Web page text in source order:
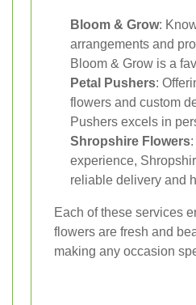
Bloom & Grow:
arrangements and
Bloom & Grow is a
Petal Pushers:
flowers and custom
Pushers excels in
Shropshire Flowers
experience,
reliable delivery and
Each of these services
flowers are fresh and
making any occasion